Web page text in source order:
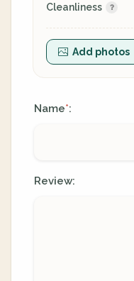
Cleanliness
Add photos
Name*:
Review: